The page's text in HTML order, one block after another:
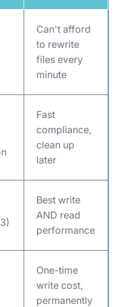
Can't afford
to rewrite
files every
minute
Fast
compliance,
clean up
later
Best write
AND read
performance
One-time
write cost,
permanently